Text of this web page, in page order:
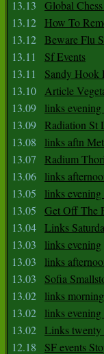
13.13
Global
13.12
How To
13.12 Beware Flu
13.11
Sf Events
13.11
Sandy Hook
13.10 Article
13.09
links
13.09 Radiation St
13.08
links aftn
13.07
Radium
13.06
links
13.05
links
13.05
Get Off The
13.04 Links
13.03
links evening
13.03
links
13.03
Sofia
13.02
links morning
13.02
links
13.02 Links twenty
12.18
SF events